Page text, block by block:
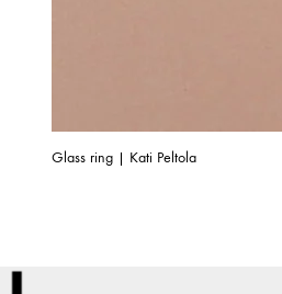
Glass ring | Kati Peltola